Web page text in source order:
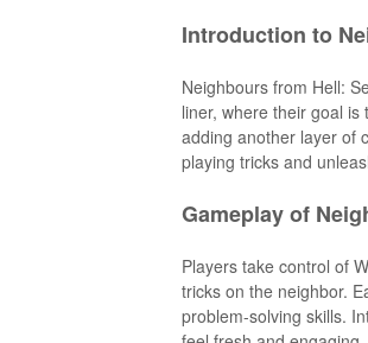
Introduction to
Neighbours from Hell:
liner, where their goal
adding another layer of
playing tricks and
Gameplay of
Players take control of
tricks on the neighbor.
problem-solving skills.